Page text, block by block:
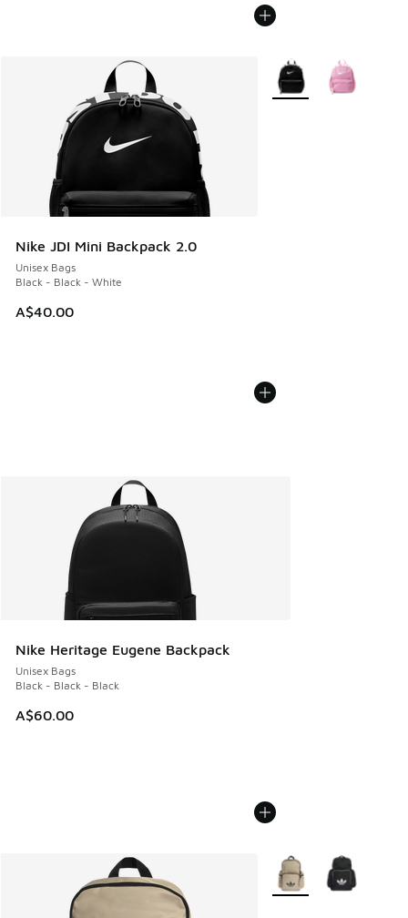
Nike JDI Mini Backpack 2.0
Unisex Bags
Black - Black - White
A$40.00
More Colors Available
Nike Heritage Eugene Backpack
Unisex Bags
Black - Black - Black
A$60.00
More Colors Available